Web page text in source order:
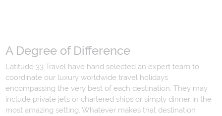
A Degree of Difference
Latitude 33 Travel have hand selected an expert team to
coordinate our luxury worldwide travel holidays
encompassing the very best of each destination. They may
include private jets or chartered ships or simply dinner in the
most amazing setting. Whatever makes that destination